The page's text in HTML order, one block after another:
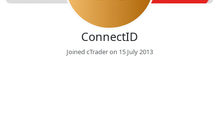
ConnectID
Joined cTrader on 15 July 2013